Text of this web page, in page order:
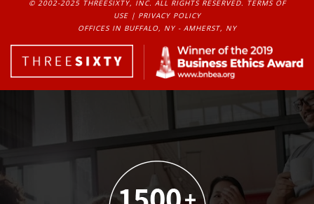
© 2002-2025 THREESIXTY, INC. ALL RIGHTS RESERVED. TERMS OF
USE| PRIVACY POLICY
OFFICES IN BUFFALO, NY - AMHERST, NY